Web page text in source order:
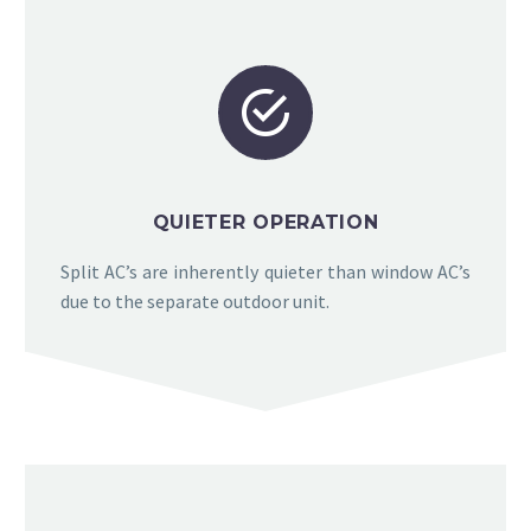


QUIETER OPERATION
Split AC’s are inherently quieter than window AC’s
due to the separate outdoor unit.